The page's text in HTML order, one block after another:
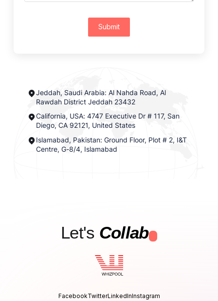
Submit
Jeddah, Saudi Arabia: Al Nahda Road, Al
Rawdah District Jeddah 23432
California, USA: 4747 Executive Dr # 117, San
Diego, CA 92121, United States
Islamabad, Pakistan: Ground Floor, Plot # 2, I&T
Centre, G-8/4, Islamabad
Let's Collab
FacebookTwitterLinkedInInstagram